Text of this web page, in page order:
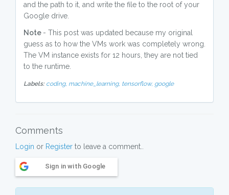
and the path to it, and write the file to the root of your
Google drive.
Note - This post was updated because my original
guess as to how the VMs work was completely wrong.
The VM instance exists for 12 hours, they are not tied
to the runtime.
Labels: coding, machine_learning, tensorflow, google
Comments
Login or Register to leave a comment..
Sign in with Google